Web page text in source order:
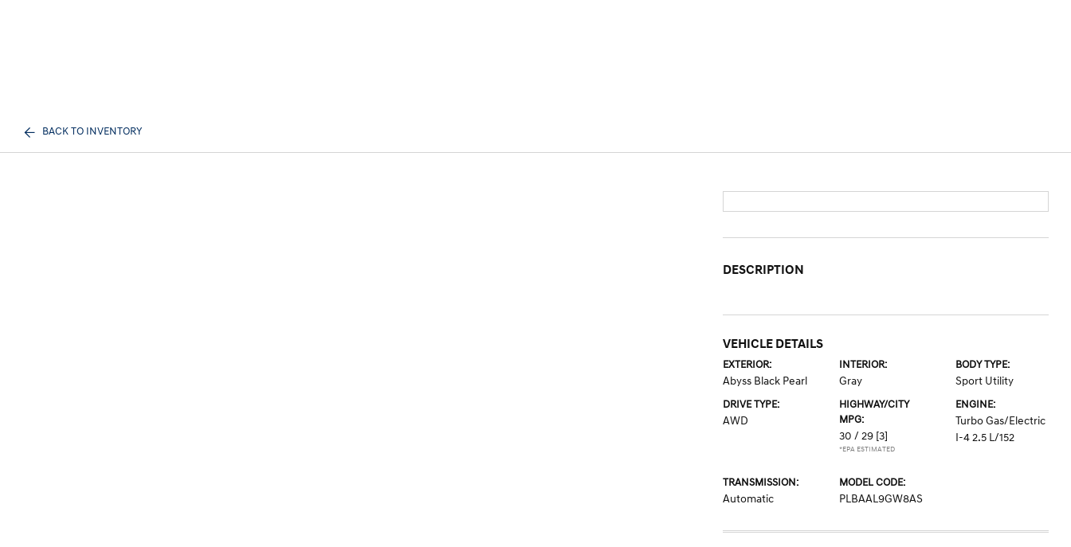
BACK TO INVENTORY
DESCRIPTION
VEHICLE DETAILS
EXTERIOR:
Abyss Black Pearl
INTERIOR:
Gray
BODY TYPE:
Sport Utility
DRIVE TYPE:
AWD
HIGHWAY/CITY
MPG:
30 / 29 [3]
*EPA ESTIMATED
ENGINE:
Turbo Gas/Electric
I-4 2.5 L/152
TRANSMISSION:
Automatic
MODEL CODE:
PLBAAL9GW8AS